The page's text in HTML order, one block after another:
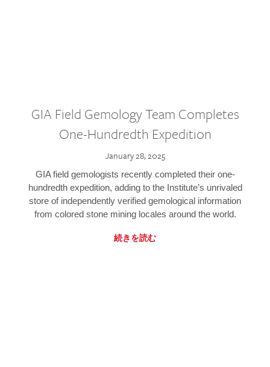
GIA Field Gemology Team Completes
One-Hundredth Expedition
January 28, 2025
GIA field gemologists recently completed their one-
hundredth expedition, adding to the Institute’s unrivaled
store of independently verified gemological information
from colored stone mining locales around the world.
続きを読む